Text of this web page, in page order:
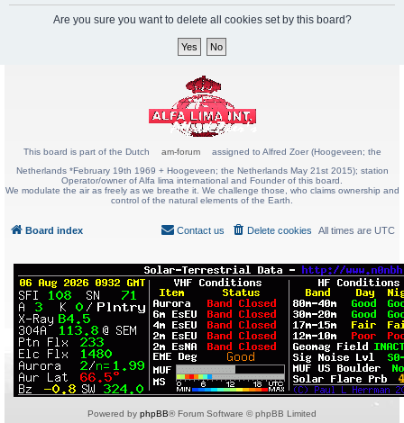
Are you sure you want to delete all cookies set by this board?
This board is part of the Dutch am-forum
assigned to Alfred Zoer (Hoogeveen; the
Netherlands *February 19th 1969 + Hoogeveen; the Netherlands May 21st 2015); station
Operator/owner of Alfa lima international and Founder of this board.
We modulate the air as freely as we breathe it. We challenge those, who claims ownership and
control of the natural elements of the Earth.
Board index All times are UTC
Delete cookies
Contact us
Powered by phpBB® Forum Software © phpBB Limited